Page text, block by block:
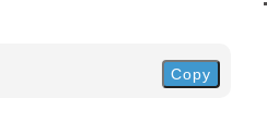
Copy